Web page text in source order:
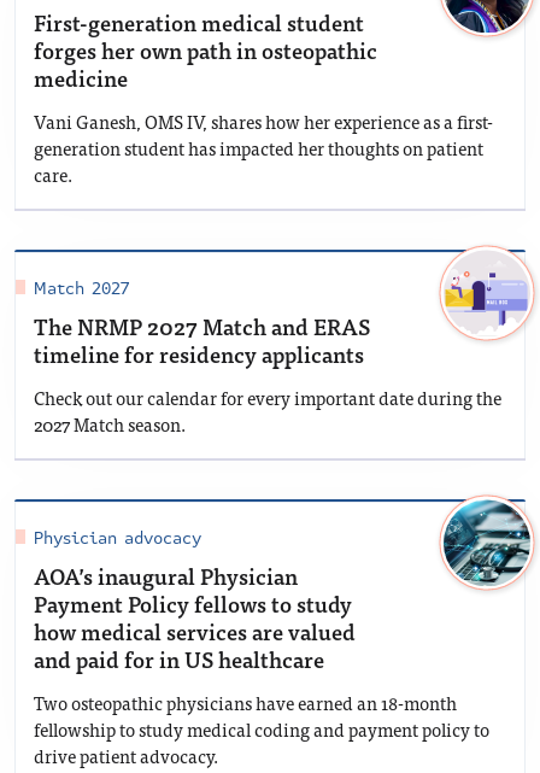
First-generation medical student
forges her own path in osteopathic
medicine
Vani Ganesh, OMS IV, shares how her experience as a first-
generation student has impacted her thoughts on patient
care.
Match 2027
The NRMP 2027 Match and ERAS
timeline for residency applicants
Check out our calendar for every important date during the
2027 Match season.
Physician advocacy
AOA’s inaugural Physician
Payment Policy fellows to study
how medical services are valued
and paid for in US healthcare
Two osteopathic physicians have earned an 18-month
fellowship to study medical coding and payment policy to
drive patient advocacy.